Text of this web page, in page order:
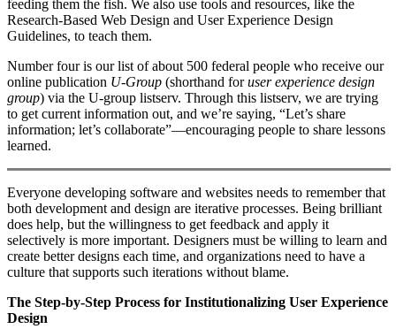
feeding them the fish. We also use tools and resources, like the
Research-Based Web Design and User Experience Design
Guidelines, to teach them.
Number four is our list of about 500 federal people who receive our
online publication U-Group (shorthand foruser experience design
group) via the U-group listserv. Through this listserv, we are trying
to get current information out, and we’re saying, “Let’s share
information; let’s collaborate”—encouraging people to share lessons
learned.
Everyone developing software and websites needs to remember that
both development and design are iterative processes. Being brilliant
does help, but the willingness to get feedback and apply it
selectively is more important. Designers must be willing to learn and
create better designs each time, and organizations need to have a
culture that supports such iterations without blame.
The Step-by-Step Process for Institutionalizing User Experience
Design